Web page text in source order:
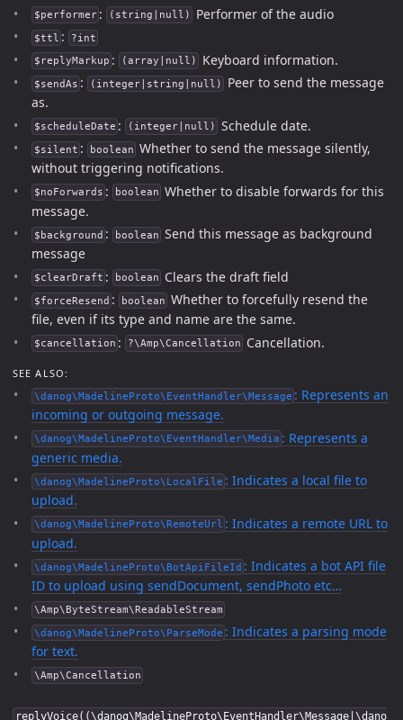
$performer : (string|null) Performer of the audio
$ttl : ?int
$replyMarkup : (array|null) Keyboard information.
$sendAs : (integer|string|null)
Peer to send the message
as.
$scheduleDate : (integer|null) Schedule date.
$silent : boolean Whether to send the message silently,
without triggering notifications.
$noForwards : boolean Whether to disable forwards for this
message.
$background : boolean Send this message as background
message
$clearDraft : boolean Clears the draft field
$forceResend : boolean Whether to forcefully resend the
file, even if its type and name are the same.
$cancellation : ?\Amp\Cancellation Cancellation.
SEE ALSO:
\danog\MadelineProto\EventHandler\Message : Represents an
incoming or outgoing message.
\danog\MadelineProto\EventHandler\Media : Represents a
generic media.
\danog\MadelineProto\LocalFile : Indicates a local file to
upload.
\danog\MadelineProto\RemoteUrl : Indicates a remote URL to
upload.
\danog\MadelineProto\BotApiFileId : Indicates a bot API file
ID to upload using sendDocument, sendPhoto etc…
\Amp\ByteStream\ReadableStream
\danog\MadelineProto\ParseMode : Indicates a parsing mode
for text.
\Amp\Cancellation
replyVoice((\danog\MadelineProto\EventHandler\Message|\dano